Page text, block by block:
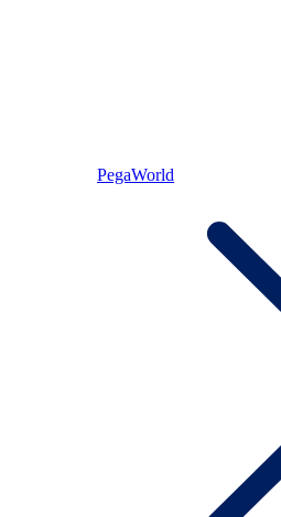
PegaWorld